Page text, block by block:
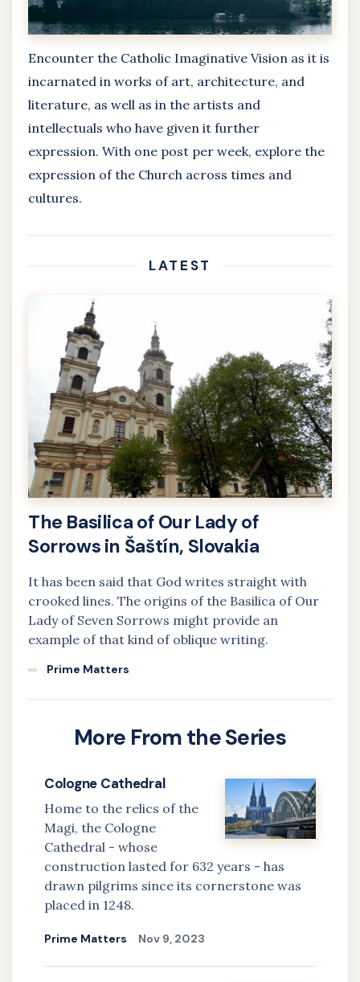
Encounter the Catholic Imaginative Vision as it is
incarnated in works of art, architecture, and
literature, as well as in the artists and
intellectuals who have given it further
expression. With one post per week, explore the
expression of the Church across times and
cultures.
LATEST
The Basilica of Our Lady of
Sorrows in Šaštín, Slovakia
It has been said that God writes straight with
crooked lines. The origins of the Basilica of Our
Lady of Seven Sorrows might provide an
example of that kind of oblique writing.
Prime Matters
Basilica
Our
Lady
Sorrows
More From the Series
Cologne Cathedral
Home to the relics of the
Magi, the Cologne
Cathedral - whose
construction lasted for 632 years - has
drawn pilgrims since its cornerstone was
placed in 1248.
Prime Matters Nov 9, 2023